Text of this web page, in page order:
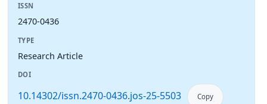
ISSN
2470-0436
TYPE
Research Article
DOI
10.14302/issn.2470-0436.jos-25-5503 Copy